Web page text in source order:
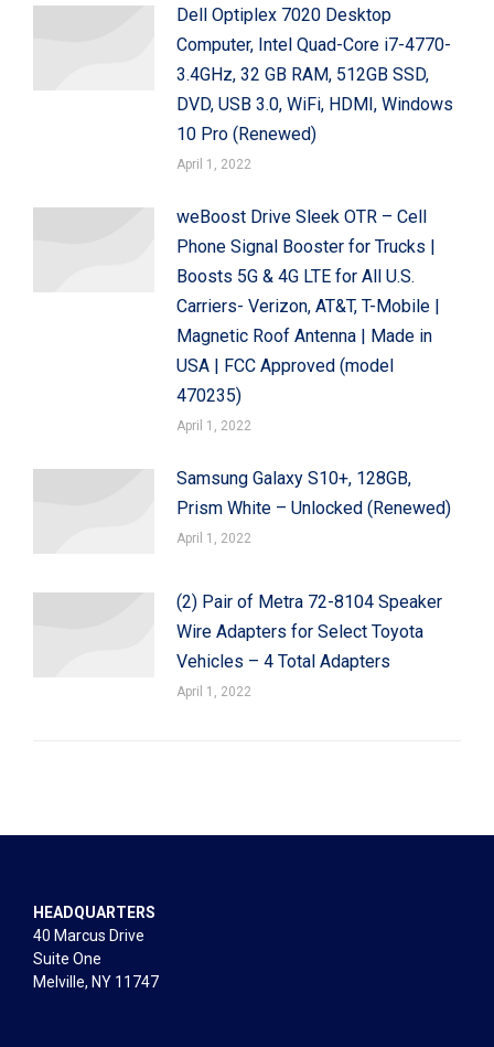
Dell Optiplex 7020 Desktop
Computer, Intel Quad-Core i7-4770-
3.4GHz, 32 GB RAM, 512GB SSD,
DVD, USB 3.0, WiFi, HDMI, Windows
10 Pro (Renewed)
April 1, 2022
weBoost Drive Sleek OTR – Cell
Phone Signal Booster for Trucks |
Boosts 5G & 4G LTE for All U.S.
Carriers- Verizon, AT&T, T-Mobile |
Magnetic Roof Antenna | Made in
USA | FCC Approved (model
470235)
April 1, 2022
Samsung Galaxy S10+, 128GB,
Prism White – Unlocked (Renewed)
April 1, 2022
(2) Pair of Metra 72-8104 Speaker
Wire Adapters for Select Toyota
Vehicles – 4 Total Adapters
April 1, 2022
HEADQUARTERS
40 Marcus Drive
Suite One
Melville, NY 11747